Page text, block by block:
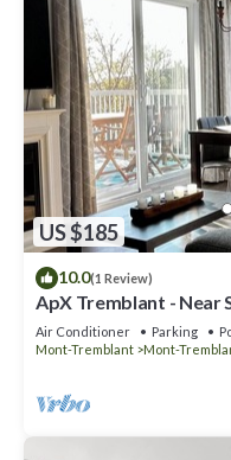
US $185
10.0(1 Review)
ApX Tremblant - Near
Air Conditioner Parking
Mont-Tremblant
Mont-